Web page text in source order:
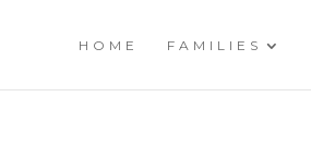
HOME FAMILIES